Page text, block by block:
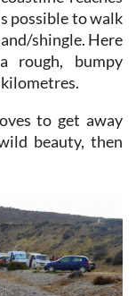
shingle. Here
rough, bumpy
to get away
beauty, then